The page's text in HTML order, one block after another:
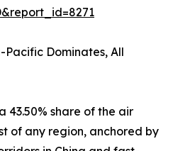
Pacific Dominates, All
43.50% share of the air
of any region, anchored by